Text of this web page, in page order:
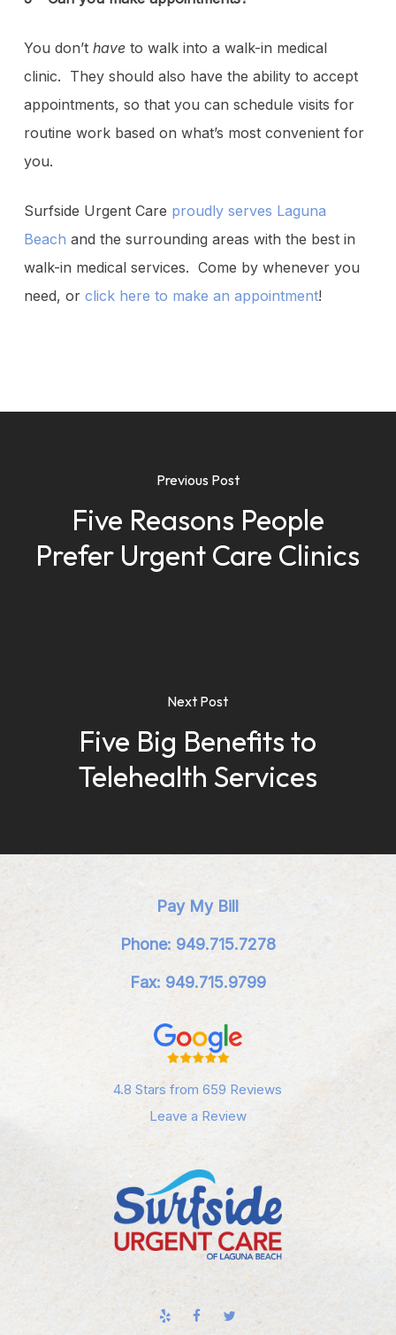
You don’t have to walk into a walk-in medical
clinic. They should also have the ability to accept
appointments, so that you can schedule visits for
routine work based on what’s most convenient for
you.
Surfside Urgent Care proudly serves Laguna
Beach and the surrounding areas with the best in
walk-in medical services. Come by whenever you
need, or click here to make an appointment!
Previous Post
Five Reasons People
Prefer Urgent Care Clinics
Next Post
Five Big Benefits to
Telehealth Services
Pay My Bill
Phone: 949.715.7278
Fax: 949.715.9799
4.8 Stars from 659 Reviews
Leave a Review